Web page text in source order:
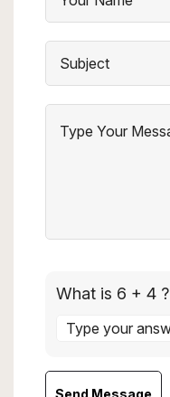
What is 6 + 4 ?
+